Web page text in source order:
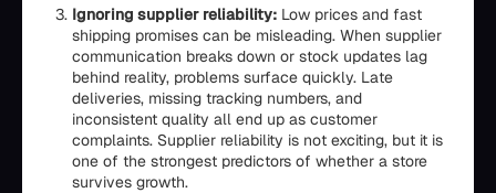
Ignoring supplier reliability: Low prices and fast
shipping promises can be misleading. When supplier
communication breaks down or stock updates lag
behind reality, problems surface quickly. Late
deliveries, missing tracking numbers, and
inconsistent quality all end up as customer
complaints. Supplier reliability is not exciting, but it is
one of the strongest predictors of whether a store
survives growth.